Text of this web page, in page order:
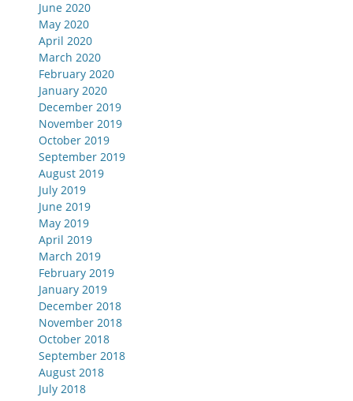
June 2020
May 2020
April 2020
March 2020
February 2020
January 2020
December 2019
November 2019
October 2019
September 2019
August 2019
July 2019
June 2019
May 2019
April 2019
March 2019
February 2019
January 2019
December 2018
November 2018
October 2018
September 2018
August 2018
July 2018